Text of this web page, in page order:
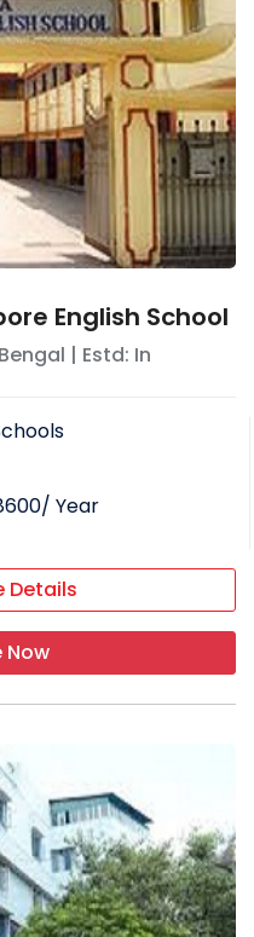
English School
| Estd: In
/ Year
Details
Now